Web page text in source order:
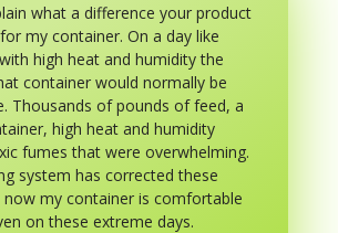
what a difference your product
my container. On a day like
high heat and humidity the
container would normally be
Thousands of pounds of feed, a
high heat and humidity
fumes that were overwhelming.
system has corrected these
now my container is comfortable
on these extreme days.